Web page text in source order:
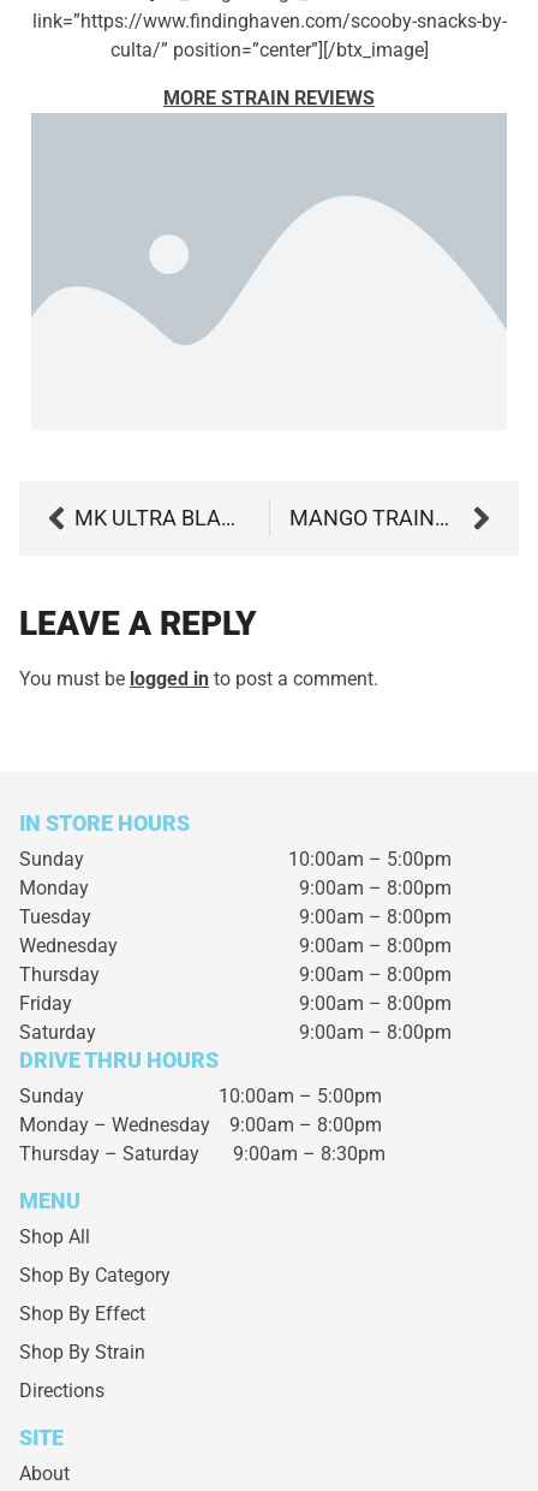
link=”https://www.findinghaven.com/scooby-snacks-by-
culta/” position=”center”][/btx_image]
MORE STRAIN REVIEWS
MK ULTRA BLACK OPS BY GROW WEST MANGO TRAINWRECK BY CURIO WELLNESS
LEAVE A REPLY
You must be logged in to post a comment.
IN STORE HOURS
Sunday
10:00am – 5:00pm
Monday
9:00am – 8:00pm
Tuesday
9:00am – 8:00pm
Wednesday
9:00am – 8:00pm
Thursday
9:00am – 8:00pm
Friday
9:00am – 8:00pm
Saturday
9:00am – 8:00pm
DRIVE THRU HOURS
Sunday 10:00am – 5:00pm
Monday – Wednesday 9:00am – 8:00pm
Thursday – Saturday 9:00am – 8:30pm
MENU
Shop All
Shop By Category
Shop By Effect
Shop By Strain
Directions
SITE
About